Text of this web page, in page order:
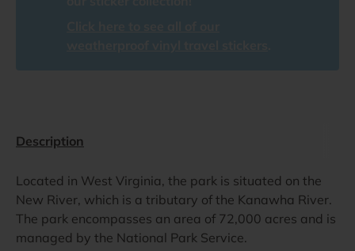
Description
Located in West Virginia, the park is situated on the
New River, which is a tributary of the Kanawha River.
The park encompasses an area of 72,000 acres and is
managed by the National Park Service.